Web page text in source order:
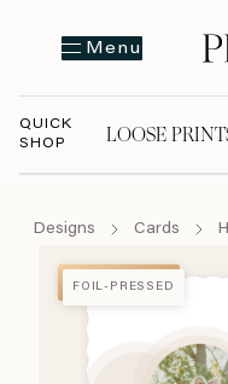
Menu
QUICK
SHOP
LOOSE
Designs Cards
FOIL-PRESSED
FOIL-PRESSED